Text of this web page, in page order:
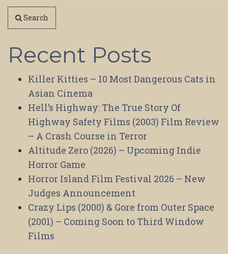
Search
Recent Posts
Killer Kitties – 10 Most Dangerous Cats in
Asian Cinema
Hell’s Highway: The True Story Of
Highway Safety Films (2003) Film Review
– A Crash Course in Terror
Altitude Zero (2026) – Upcoming Indie
Horror Game
Horror Island Film Festival 2026 – New
Judges Announcement
Crazy Lips (2000) & Gore from Outer Space
(2001) – Coming Soon to Third Window
Films